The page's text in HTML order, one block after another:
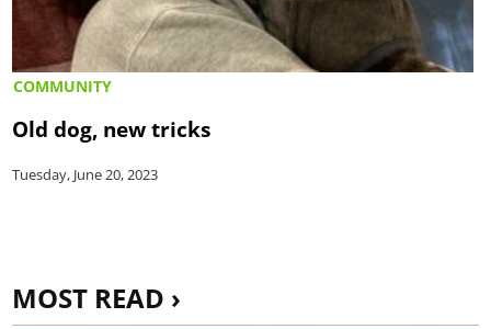
COMMUNITY
Old dog, new tricks
Tuesday, June 20, 2023
MOST READ ›